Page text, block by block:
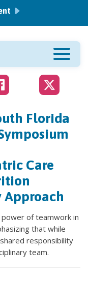
Florida
Care
of teamwork in
that while
responsibility
team.